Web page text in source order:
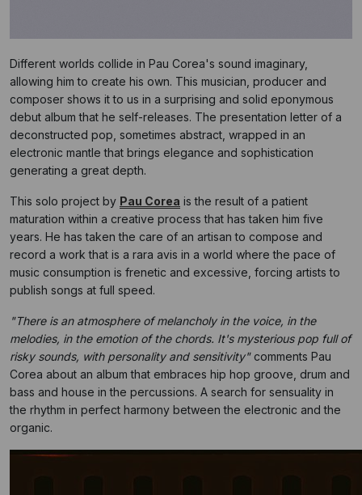
Different worlds collide in Pau Corea's sound imaginary,
allowing him to create his own. This musician, producer and
composer shows it to us in a surprising and solid eponymous
debut album that he self-releases. The presentation letter of a
deconstructed pop, sometimes abstract, wrapped in an
electronic mantle that brings elegance and sophistication
generating a great depth.
This solo project by Pau Corea is the result of a patient
maturation within a creative process that has taken him five
years. He has taken the care of an artisan to compose and
record a work that is a rara avis in a world where the pace of
music consumption is frenetic and excessive, forcing artists to
publish songs at full speed.
"There is an atmosphere of melancholy in the voice, in the
melodies, in the emotion of the chords. It's mysterious pop full of
risky sounds, with personality and sensitivity"comments Pau
Corea about an album that embraces hip hop groove, drum and
bass and house in the percussions. A search for sensuality in
the rhythm in perfect harmony between the electronic and the
organic.